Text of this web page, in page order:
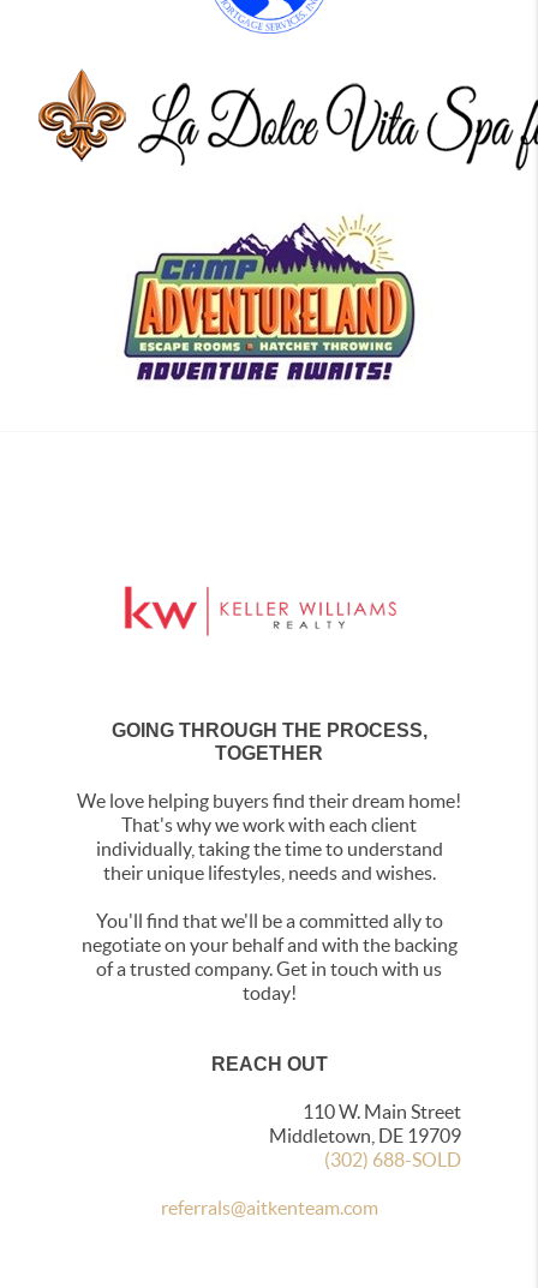
GOING THROUGH THE PROCESS,
TOGETHER
We love helping buyers find their dream home!
That's why we work with each client
individually, taking the time to understand
their unique lifestyles, needs and wishes.
You'll find that we'll be a committed ally to
negotiate on your behalf and with the backing
of a trusted company. Get in touch with us
today!
REACH OUT
110 W. Main Street
Middletown, DE 19709
(302) 688-SOLD
referrals@aitkenteam.com